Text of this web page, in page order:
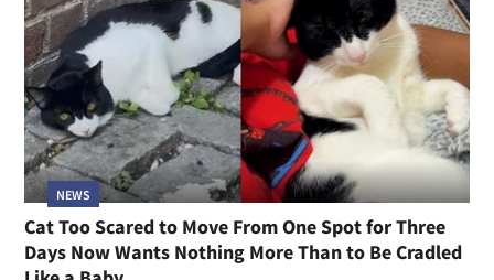
NEWS
Cat Too Scared to Move From One Spot for Three
Days Now Wants Nothing More Than to Be Cradled